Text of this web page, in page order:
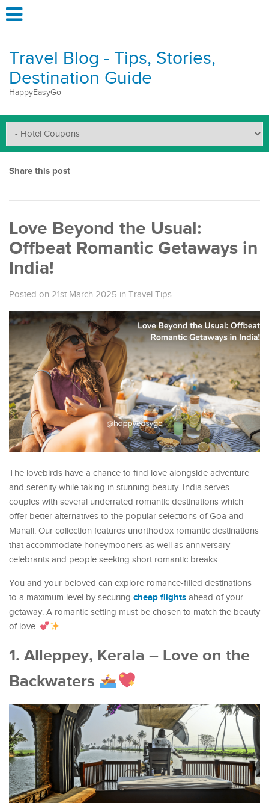
Travel Blog - Tips, Stories,
Destination Guide
HappyEasyGo
Share this post
Love Beyond the Usual:
Offbeat Romantic Getaways in
India!
Posted on 21st March 2025 in Travel Tips
The lovebirds have a chance to find love alongside adventure
and serenity while taking in stunning beauty. India serves
couples with several underrated romantic destinations which
offer better alternatives to the popular selections of Goa and
Manali. Our collection features unorthodox romantic destinations
that accommodate honeymooners as well as anniversary
celebrants and people seeking short romantic breaks.
You and your beloved can explore romance-filled destinations
to a maximum level by securing cheap flights ahead of your
getaway. A romantic setting must be chosen to match the beauty
of love.
1. Alleppey, Kerala – Love on the
Backwaters